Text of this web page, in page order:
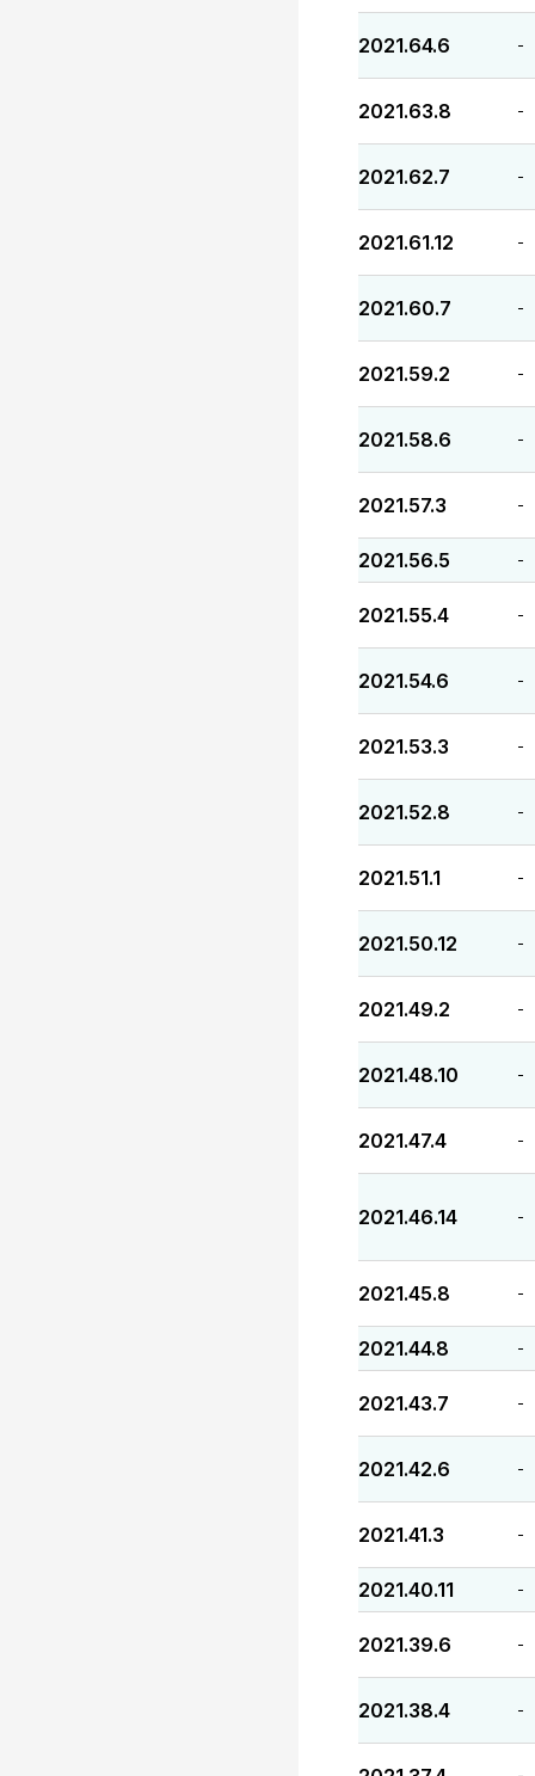
2021.64.6 -
2021.63.8 -
2021.62.7 -
2021.61.12 -
2021.60.7 -
2021.59.2 -
2021.58.6 -
2021.57.3 -
2021.56.5 -
2021.55.4 -
2021.54.6 -
2021.53.3 -
2021.52.8 -
2021.51.1 -
2021.50.12 -
2021.49.2 -
2021.48.10 -
2021.47.4 -
2021.46.14 -
2021.45.8 -
2021.44.8 -
2021.43.7 -
2021.42.6 -
2021.41.3 -
2021.40.11 -
2021.39.6 -
2021.38.4 -